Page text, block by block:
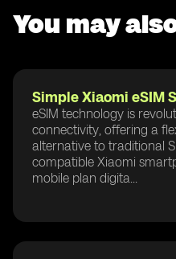
You may
Simple Xiaomi eSIM
eSIM technology is
connectivity, offering a
alternative to traditional
compatible Xiaomi
mobile plan digita...